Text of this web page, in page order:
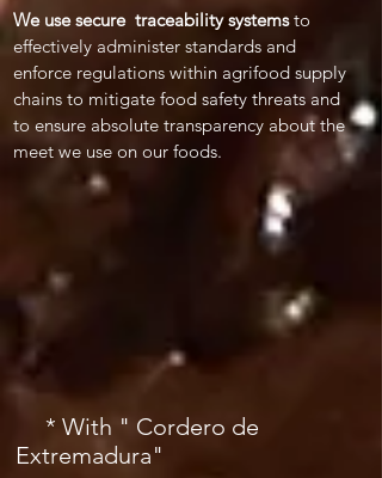
We use secure traceability systemsto
effectively administer standards and
enforce regulations within agrifood supply
chains to mitigate food safety threats and
to ensure absolute transparency about the
meet we use on our foods.
* With " Cordero de
Extremadura"